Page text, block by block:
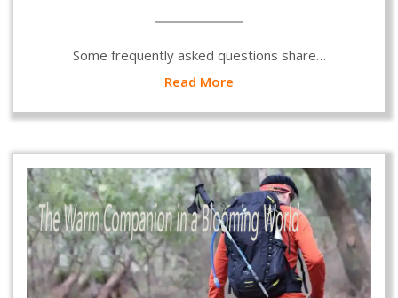
Some frequently asked questions share…
Read More